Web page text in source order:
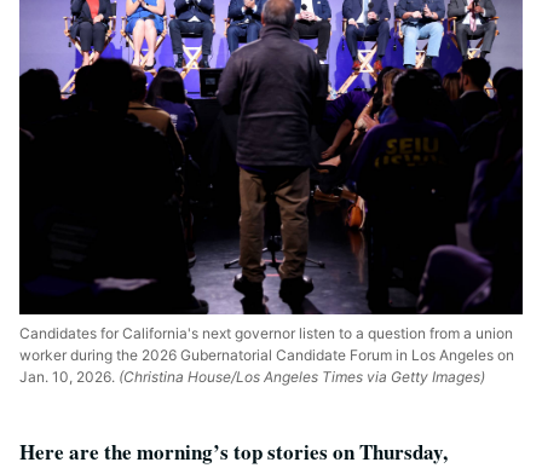
Candidates for California's next governor listen to a question from a union
worker during the 2026 Gubernatorial Candidate Forum in Los Angeles on
Jan. 10, 2026. (Christina House/Los Angeles Times via Getty Images)
Here are the morning’s top stories on Thursday,